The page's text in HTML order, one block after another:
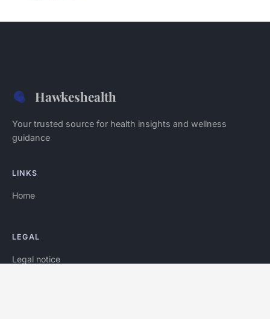
Hawkeshealth
Your trusted source for health insights and wellness
guidance
LINKS
Home
LEGAL
Legal notice